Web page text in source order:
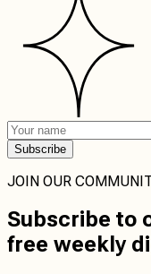
Subscribe
JOIN OUR
Subscribe to
free weekly